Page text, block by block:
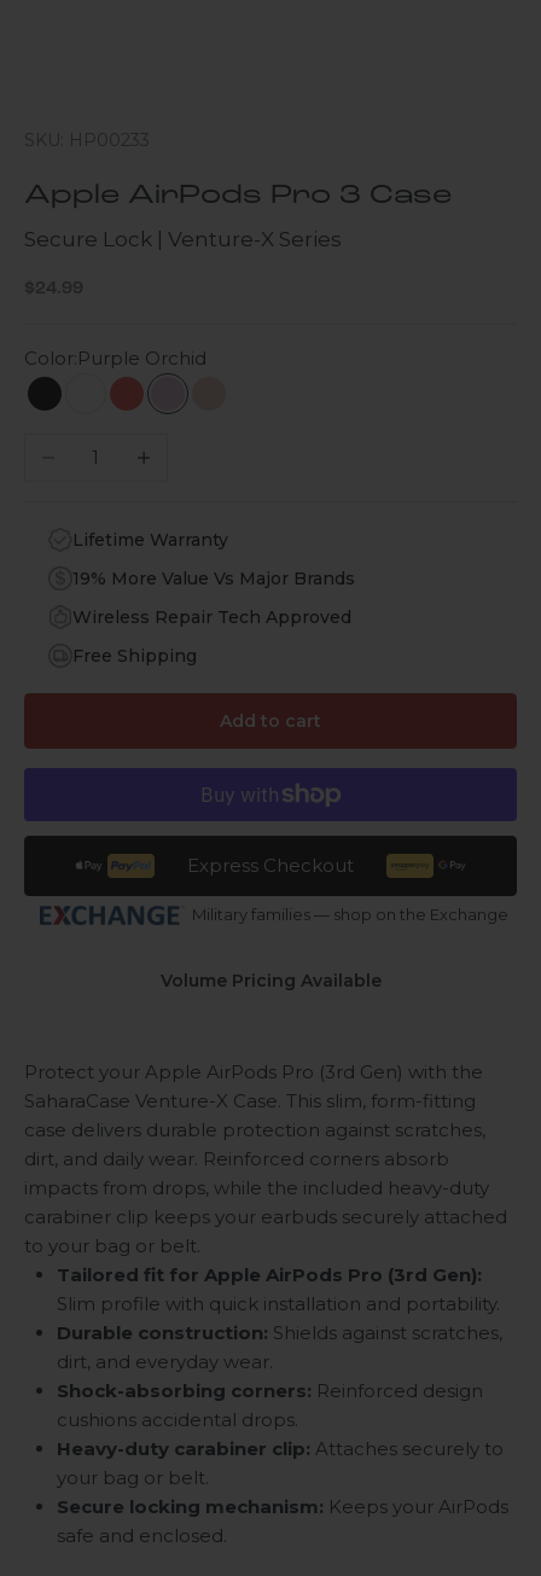
SKU: HP00233
Apple AirPods Pro 3 Case
Secure Lock | Venture-X Series
Sale price
$24.99
Color:Purple Orchid
Scorpion Black
WhiteViper RedPurple Orchid
Decrease quantityIncrease quantity
Lifetime Warranty
19% More Value Vs Major Brands
Wireless Repair Tech Approved
Free Shipping
Add to cart
Express Checkout
Military families — shop on the Exchange
Volume Pricing Available
Protect your Apple AirPods Pro (3rd Gen) with the
SaharaCase Venture-X Case. This slim, form-fitting
case delivers durable protection against scratches,
dirt, and daily wear. Reinforced corners absorb
impacts from drops, while the included heavy-duty
carabiner clip keeps your earbuds securely attached
to your bag or belt.
Tailored fit for Apple AirPods Pro (3rd Gen):
Slim profile with quick installation and portability.
Durable construction: Shields against scratches,
dirt, and everyday wear.
Shock-absorbing corners: Reinforced design
cushions accidental drops.
Heavy-duty carabiner clip: Attaches securely to
your bag or belt.
Secure locking mechanism: Keeps your AirPods
safe and enclosed.